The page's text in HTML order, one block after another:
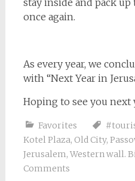
once again.
As every year, we
with “Next Year in
Hoping to see you next
Favorites
Kotel Plaza, Old City,
Jerusalem, Western wall.
Comments